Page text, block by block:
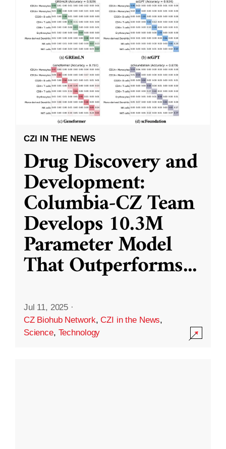
CZI IN THE NEWS
Drug Discovery and
Development:
Columbia-CZ Team
Develops 10.3M
Parameter Model
That Outperforms...
Jul 11, 2025 ·
CZ Biohub Network,CZI in the News,
Science, Technology